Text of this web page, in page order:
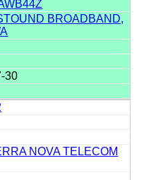
BROADBAND,
30
NOVA TELECOM